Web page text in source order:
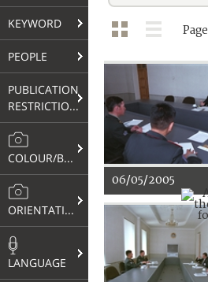
KEYWORD
PEOPLE
PUBLICATION
RESTRICTIONS
COLOUR/B&W
ORIENTATION
LANGUAGE
Page
06/05/2005